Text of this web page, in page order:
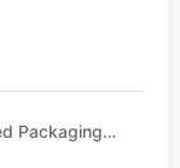
Packaging